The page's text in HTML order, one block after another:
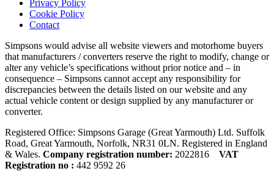
Privacy Policy
Cookie Policy
Contact
Simpsons would advise all website viewers and motorhome buyers
that manufacturers / converters reserve the right to modify, change or
alter any vehicle’s specifications without prior notice and – in
consequence – Simpsons cannot accept any responsibility for
discrepancies between the details listed on our website and any
actual vehicle content or design supplied by any manufacturer or
converter.
Registered Office: Simpsons Garage (Great Yarmouth) Ltd. Suffolk
Road, Great Yarmouth, Norfolk, NR31 0LN. Registered in England
& Wales. Company registration number: 2022816 VAT
Registration no : 442 9592 26